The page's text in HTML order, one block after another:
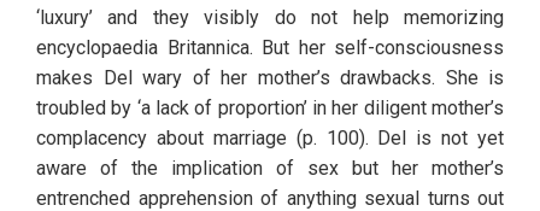
‘luxury’ and they visibly do not help memorizing
encyclopaedia Britannica. But her self-consciousness
makes Del wary of her mother’s drawbacks. She is
troubled by ‘a lack of proportion’ in her diligent mother’s
complacency about marriage (p. 100). Del is not yet
aware of the implication of sex but her mother’s
entrenched apprehension of anything sexual turns out